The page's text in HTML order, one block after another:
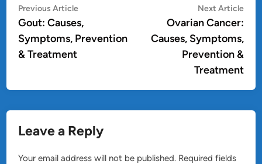
Post
navigation
Previous ArticlePrevious
article:
Gout: Causes,
Symptoms, Prevention
& Treatment
Next Article
Ovarian Cancer:
Causes, Symptoms,
Prevention &
Treatment
Leave a Reply
Your email address will not be published. Required fields